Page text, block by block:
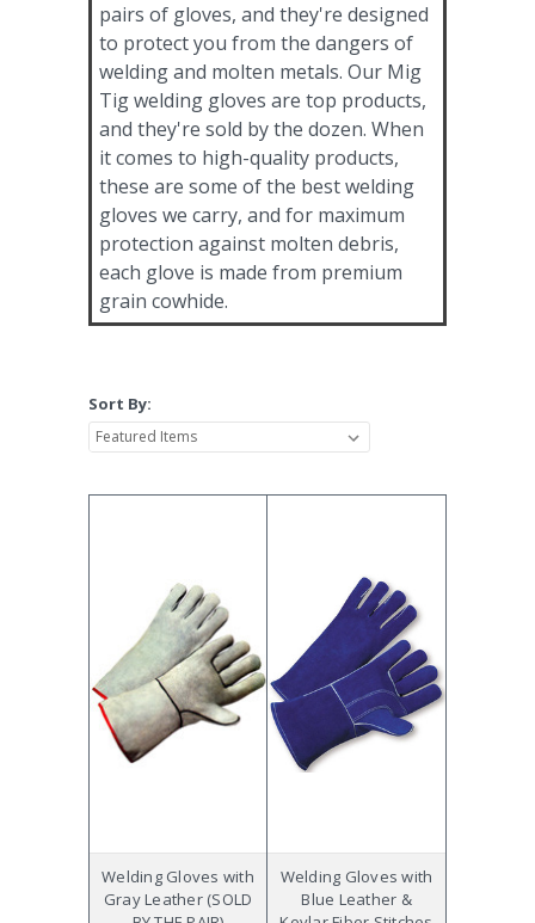
pairs of gloves, and they're designed
to protect you from the dangers of
welding and molten metals. Our Mig
Tig welding gloves are top products,
and they're sold by the dozen. When
it comes to high-quality products,
these are some of the best welding
gloves we carry, and for maximum
protection against molten debris,
each glove is made from premium
grain cowhide.
Sort By:
Welding Gloves with
Gray Leather (SOLD
Welding Gloves with
Blue Leather &